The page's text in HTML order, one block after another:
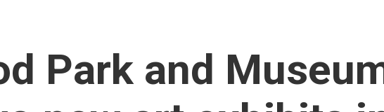
Park and